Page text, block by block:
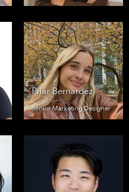
Pilar Bernardez
Senior Marketing Designer